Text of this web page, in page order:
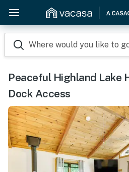
Where would you like to
Peaceful Highland Lake
Dock Access